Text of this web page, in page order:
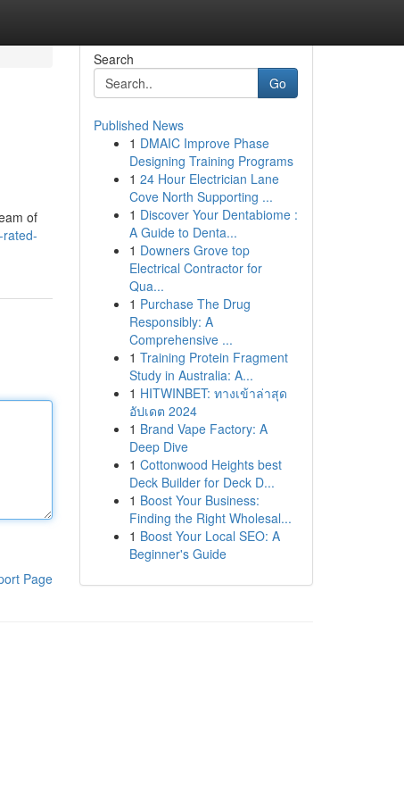
of
Page
Search
Go
Published News
1 DMAIC Improve Phase
Designing Training Programs
1 24 Hour Electrician Lane
Cove North Supporting ...
1 Discover Your Dentabiome :
A Guide to Denta...
1 Downers Grove top
Electrical Contractor for
Qua...
1 Purchase The Drug
Responsibly: A
Comprehensive ...
1 Training Protein Fragment
Study in Australia: A...
1 HITWINBET: ทางเข้าล่าสุด
อัปเดต 2024
1 Brand Vape Factory: A
Deep Dive
1 Cottonwood Heights best
Deck Builder for Deck D...
1 Boost Your Business:
Finding the Right Wholesal...
1 Boost Your Local SEO: A
Beginner's Guide